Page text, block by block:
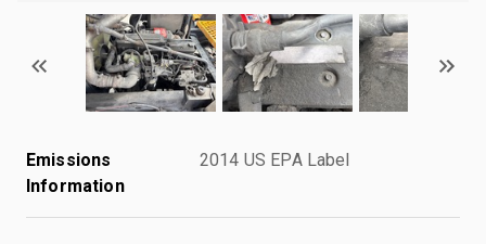
Emissions
Information
2014 US EPA Label